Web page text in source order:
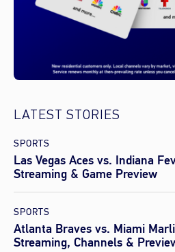
LATEST STORIES
SPORTS
Las Vegas Aces vs. Indiana
Streaming & Game Preview
SPORTS
Atlanta Braves vs. Miami
Streaming, Channels &